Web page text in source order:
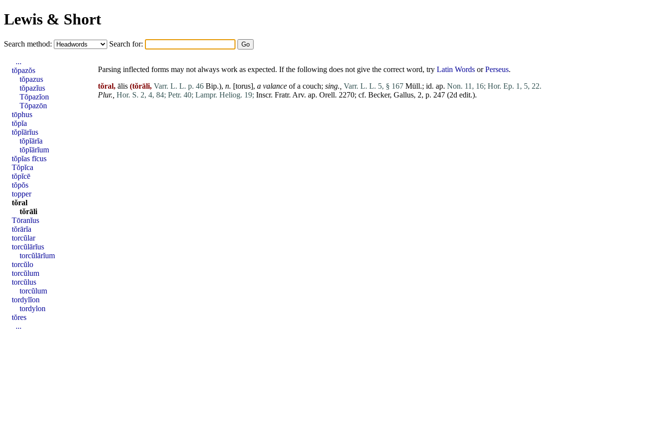
Lewis & Short
Search method: Search for:
Parsing inflected forms may not always work as expected. If the following does not give the correct word, try Latin Words orPerseus.
tŏral, ālis (tŏrāli, Varr. L. L. p. 46 Bip.), n. [torus], a valance of a couch; sing., Varr. L. L. 5, § 167 Müll.; id. ap. Non. 11, 16; Hor. Ep. 1, 5, 22.
Plur., Hor. S. 2, 4, 84; Petr. 40; Lampr. Heliog. 19; Inscr. Fratr. Arv. ap. Orell. 2270; cf. Becker, Gallus, 2, p. 247 (2d edit.).
...
tŏpazŏs
tŏpazus
tŏpazĭus
Tŏpazĭon
Tŏpazōn
tōphus
tŏpĭa
tŏpĭārĭus
tŏpĭārĭa
tŏpĭārĭum
tŏpĭas fīcus
Tŏpĭca
tŏpĭcē
tŏpŏs
topper
tŏral
tŏrāli
Tōranĭus
tŏrārĭa
torcŭlar
torcŭlārĭus
torcŭlārĭum
torcŭlo
torcŭlum
torcŭlus
torcŭlum
tordylĭon
tordylon
tŏres
...